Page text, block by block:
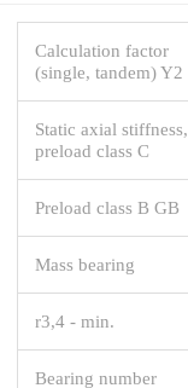
Calculation factor
(single, tandem) Y2
Static axial stiffness,
preload class C
Preload class B GB
Mass bearing
r3,4 - min.
Bearing number